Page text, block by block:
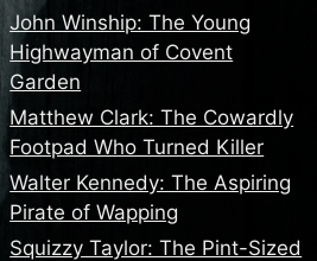
John Winship: The Young
Highwayman of Covent
Garden
Matthew Clark: The Cowardly
Footpad Who Turned Killer
Walter Kennedy: The Aspiring
Pirate of Wapping
Squizzy Taylor: The Pint-Sized